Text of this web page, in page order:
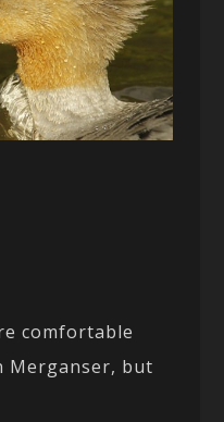
comfortable
Merganser, but